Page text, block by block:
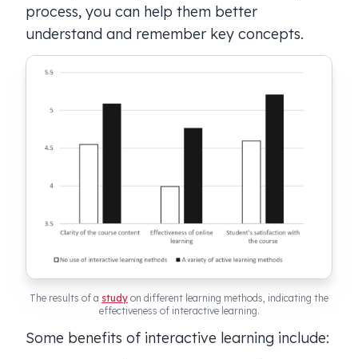
process, you can help them better
understand and remember key concepts.
The results of a study on different learning methods, indicating the
effectiveness of interactive learning.
Some benefits of interactive learning include: